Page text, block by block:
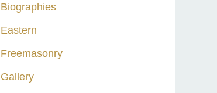
Biographies
Eastern
Freemasonry
Gallery